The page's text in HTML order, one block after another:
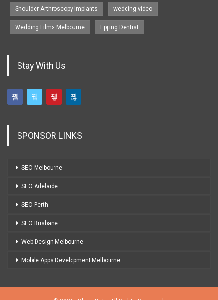
Shoulder Arthroscopy Implants wedding video
Wedding Films Melbourne Epping Dentist
Stay With Us
SPONSOR LINKS
SEO Melbourne
SEO Adelaide
SEO Perth
SEO Brisbane
Web Design Melbourne
Mobile Apps Development Melbourne